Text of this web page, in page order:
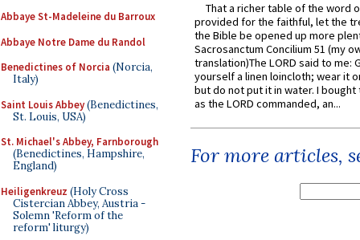
Abbaye St-Madeleine du Barroux
Abbaye Notre Dame du Randol
Benedictines of Norcia (Norcia,
Italy)
Saint Louis Abbey(Benedictines,
St. Louis, USA)
St. Michael's Abbey, Farnborough
(Benedictines, Hampshire,
England)
Heiligenkreuz (Holy Cross
Cistercian Abbey, Austria -
Solemn 'Reform of the
reform' liturgy)
That a richer table of the word
provided for the faithful, let the
the Bible be opened up more
Sacrosanctum Concilium 51 (my
translation)The LORD said to me:
yourself a linen loincloth; wear it
but do not put it in water. I
as the LORD commanded, an...
For more articles,